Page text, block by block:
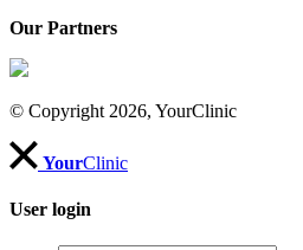
Our Partners
© Copyright 2026, YourClinic
YourClinic
User login